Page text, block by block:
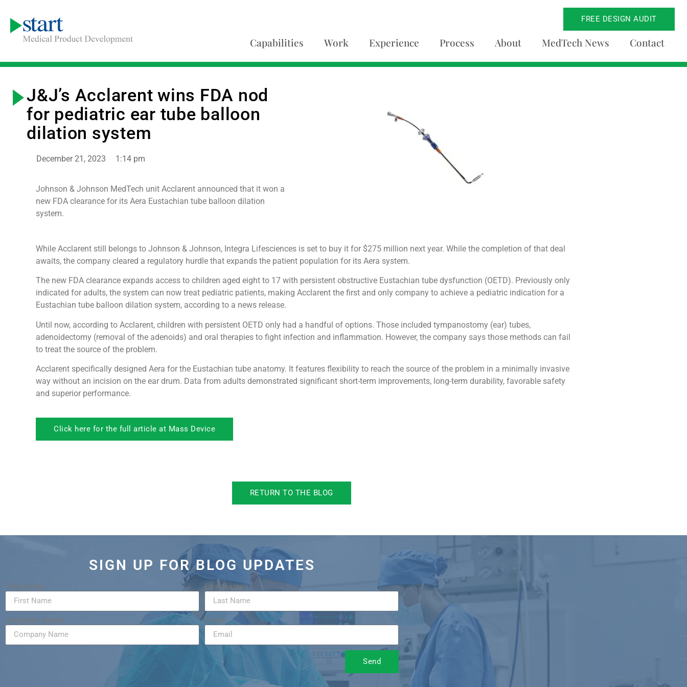
FREE DESIGN AUDIT
Capabilities Work Experience Process About MedTech News Contact
J&J’s Acclarent wins FDA nod
for pediatric ear tube balloon
dilation system
December 21, 2023 1:14 pm
Johnson & Johnson MedTech unit Acclarent announced that it won a
new FDA clearance for its Aera Eustachian tube balloon dilation
system.
While Acclarent still belongs to Johnson & Johnson, Integra Lifesciences is set to buy it for $275 million next year. While the completion of that deal
awaits, the company cleared a regulatory hurdle that expands the patient population for its Aera system.
The new FDA clearance expands access to children aged eight to 17 with persistent obstructive Eustachian tube dysfunction (OETD). Previously only
indicated for adults, the system can now treat pediatric patients, making Acclarent the first and only company to achieve a pediatric indication for a
Eustachian tube balloon dilation system, according to a news release.
Until now, according to Acclarent, children with persistent OETD only had a handful of options. Those included tympanostomy (ear) tubes,
adenoidectomy (removal of the adenoids) and oral therapies to fight infection and inflammation. However, the company says those methods can fail
to treat the source of the problem.
Acclarent specifically designed Aera for the Eustachian tube anatomy. It features flexibility to reach the source of the problem in a minimally invasive
way without an incision on the ear drum. Data from adults demonstrated significant short-term improvements, long-term durability, favorable safety
and superior performance.
Click here for the full article at Mass Device
RETURN TO THE BLOG
SIGN UP FOR BLOG UPDATES
First Name Last Name
Company Name Email
Send